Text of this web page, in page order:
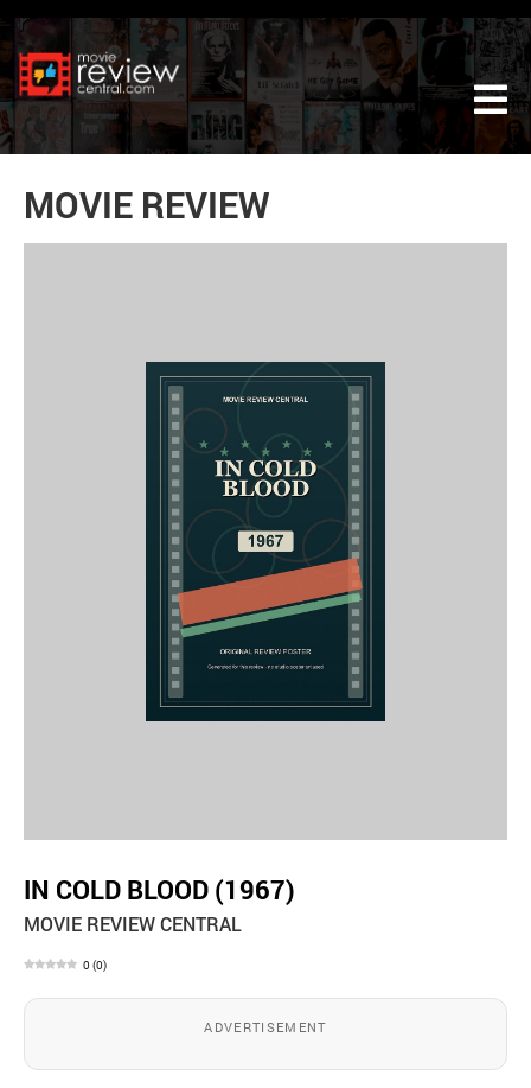
MOVIE REVIEW
IN COLD BLOOD (1967)
MOVIE REVIEW CENTRAL
0 (0)
ADVERTISEMENT